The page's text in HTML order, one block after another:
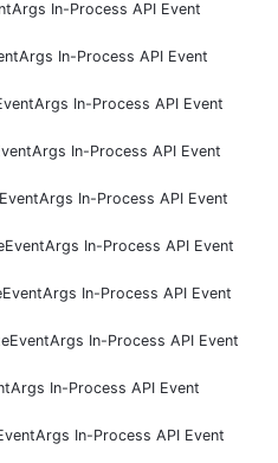
In-Process API Event
In-Process API Event
In-Process API Event
In-Process API Event
In-Process API Event
In-Process API Event
In-Process API Event
In-Process API Event
In-Process API Event
In-Process API Event